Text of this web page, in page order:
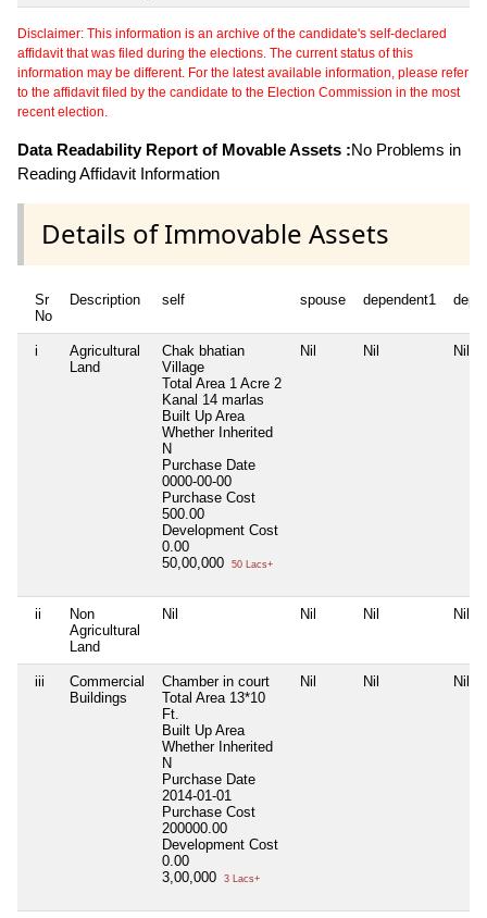
Disclaimer: This information is an archive of the candidate's self-declared
affidavit that was filed during the elections. The current status of this
information may be different. For the latest available information, please refer
to the affidavit filed by the candidate to the Election Commission in the most
recent election.
Data Readability Report of Movable Assets :No Problems in
Reading Affidavit Information
Details of Immovable Assets
Sr
No
Description self spouse dependent1
i
Agricultural
Land
Chak bhatian
Village
Total Area 1 Acre 2
Kanal 14 marlas
Built Up Area
Whether Inherited
N
Purchase Date
0000-00-00
Purchase Cost
500.00
Development Cost
0.00
50,00,000
50 Lacs+
Nil Nil Nil
ii
Non
Agricultural
Land
Nil Nil Nil Nil
iii
Commercial
Buildings
Chamber in court
Total Area 13*10
Ft.
Built Up Area
Whether Inherited
N
Purchase Date
2014-01-01
Purchase Cost
200000.00
Development Cost
0.00
3,00,000
3 Lacs+
Nil Nil Nil